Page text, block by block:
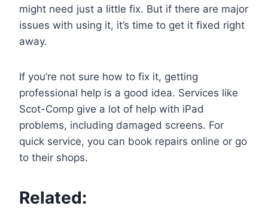
might need just a little fix. But if there are major
issues with using it, it’s time to get it fixed right
away.
If you’re not sure how to fix it, getting
professional help is a good idea. Services like
Scot-Comp give a lot of help with iPad
problems, including damaged screens. For
quick service, you can book repairs online or go
to their shops.
Related: